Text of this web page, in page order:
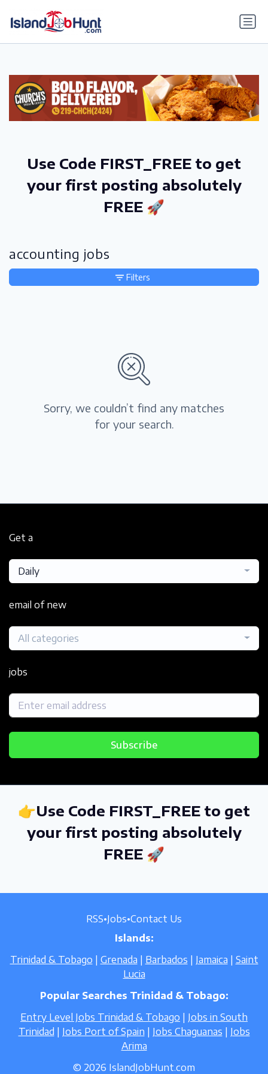
Use Code FIRST_FREE to get
your first posting absolutely
FREE 🚀
accounting jobs
Sorry, we couldn’t find any matches
for your search.
Filters
Get a
Daily
email of new
All categories
jobs
Subscribe
👉Use Code FIRST_FREE to get
your first posting absolutely
FREE 🚀
RSS•Jobs•Contact Us
Islands:
Trinidad & Tobago | Grenada | Barbados | Jamaica | Saint
Lucia
Popular Searches Trinidad & Tobago:
Entry Level Jobs Trinidad & Tobago | Jobs in South
Trinidad | Jobs Port of Spain | Jobs Chaguanas | Jobs
Arima
© 2026 IslandJobHunt.com